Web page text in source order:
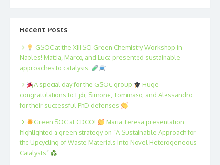
Recent Posts
GSOC at the XIII SCI Green Chemistry Workshop in
Naples! Mattia, Marco, and Luca presented sustainable
approaches to catalysis.
A special day for the GSOC group
Huge
congratulations to Ejdi, Simone, Tommaso, and Alessandro
for their successful PhD defenses
Green SOC at CDCO!
Maria Teresa presentation
highlighted a green strategy on “A Sustainable Approach for
the Upcycling of Waste Materials into Novel Heterogeneous
Catalysts”